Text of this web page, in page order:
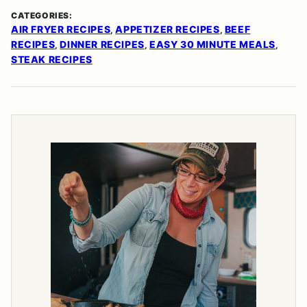
CATEGORIES:
AIR FRYER RECIPES,APPETIZER RECIPES, BEEF
RECIPES, DINNER RECIPES, EASY 30 MINUTE MEALS,
STEAK RECIPES